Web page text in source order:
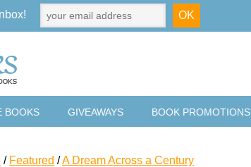
BOOKS GIVEAWAYS BOOK PROMOTIONS
/ Featured /A Dream Across a Century